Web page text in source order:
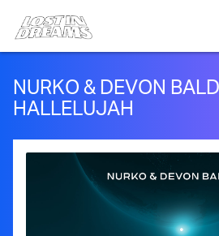
NURKO & DEVON
HALLELUJAH